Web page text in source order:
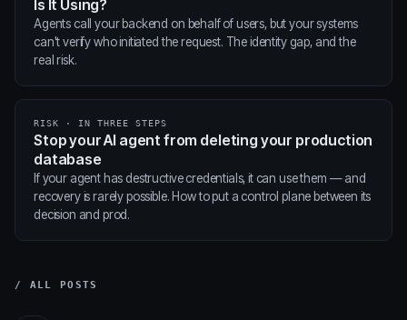
Is It Using?
Agents call your backend on behalf of users, but your systems
can't verify who initiated the request. The identity gap, and the
real risk.
RISK · IN THREE STEPS
Stop your AI agent from deleting your production
database
If your agent has destructive credentials, it can use them — and
recovery is rarely possible. How to put a control plane between its
decision and prod.
/ ALL POSTS